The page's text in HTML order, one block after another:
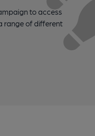
to access
range of different